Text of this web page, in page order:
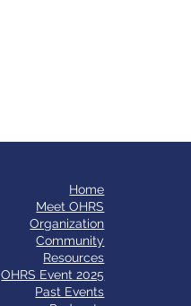
Home
​Meet OHRS
Organization
Community
Resources
OHRS Event 2025
Past Events